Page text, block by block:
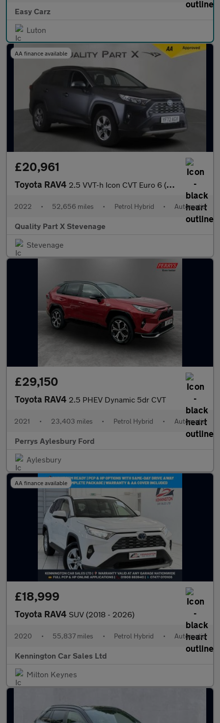
Easy Carz
Luton
AA finance available
£20,961
Toyota RAV4 2.5 VVT-h Icon CVT Euro 6 (s/s) 5dr
2022 • 52,656 miles • Petrol Hybrid • Automatic
Quality Part X Stevenage
Stevenage
£29,150
Toyota RAV4 2.5 PHEV Dynamic 5dr CVT
2021 • 23,403 miles • Petrol Hybrid • Automatic
Perrys Aylesbury Ford
Aylesbury
AA finance available
£18,999
Toyota RAV4 SUV (2018 - 2026)
2020 • 55,837 miles • Petrol Hybrid • Automatic
Kennington Car Sales Ltd
Milton Keynes